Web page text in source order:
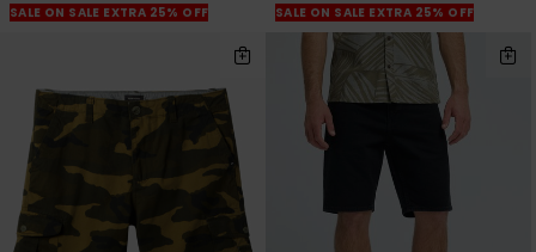
SALE ON SALE EXTRA 25% OFF
SALE ON SALE EXTRA 25% OFF